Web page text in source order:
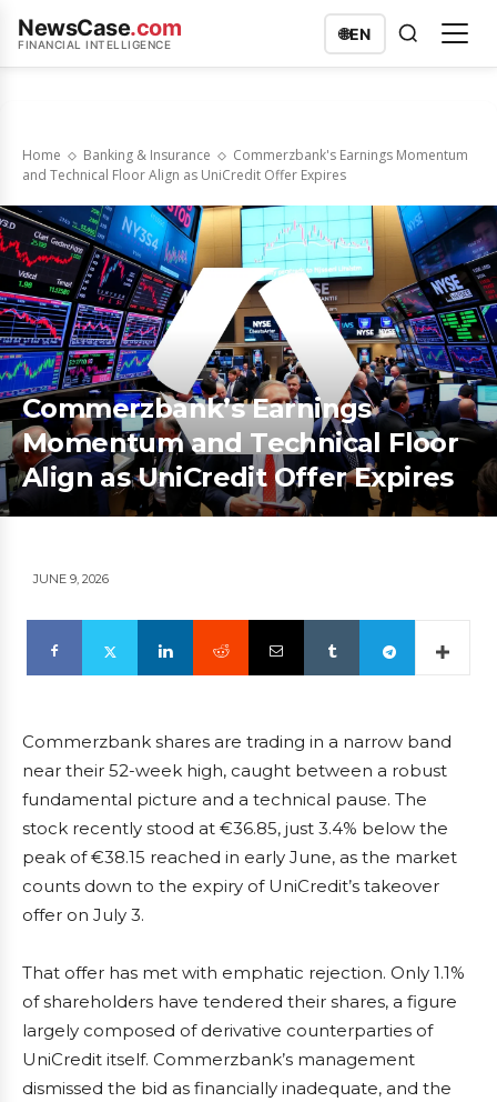
NewsCase.com
FINANCIAL INTELLIGENCE
🌐EN
Home Banking & Insurance
Commerzbank's Earnings Momentum
and Technical Floor Align as UniCredit Offer Expires
Commerzbank’s Earnings
Momentum and Technical Floor
Align as UniCredit Offer Expires
JUNE 9, 2026
Commerzbank shares are trading in a narrow band
near their 52-week high, caught between a robust
fundamental picture and a technical pause. The
stock recently stood at €36.85, just 3.4% below the
peak of €38.15 reached in early June, as the market
counts down to the expiry of UniCredit’s takeover
offer on July 3.
That offer has met with emphatic rejection. Only 1.1%
of shareholders have tendered their shares, a figure
largely composed of derivative counterparties of
UniCredit itself. Commerzbank’s management
dismissed the bid as financially inadequate, and the